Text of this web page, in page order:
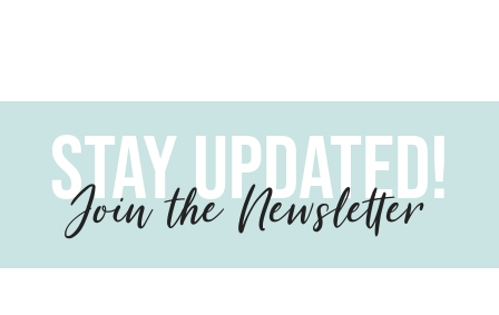
Stay Updated!
Join the Newsletter